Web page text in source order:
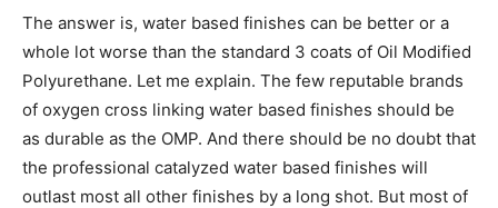
The answer is, water based finishes can be better or a
whole lot worse than the standard 3 coats of Oil Modified
Polyurethane. Let me explain. The few reputable brands
of oxygen cross linking water based finishes should be
as durable as the OMP. And there should be no doubt that
the professional catalyzed water based finishes will
outlast most all other finishes by a long shot. But most of